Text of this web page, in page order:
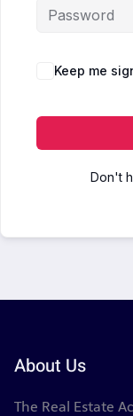
Keep me
Don't
About Us
The Real Estate